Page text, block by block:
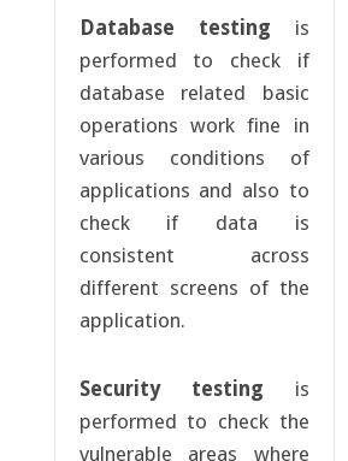
Database testing is
performed to check if
database related basic
operations work fine in
various conditions of
applications and also to
check if data is
consistent across
different screens of the
application.
Security testing is
performed to check the
vulnerable areas where